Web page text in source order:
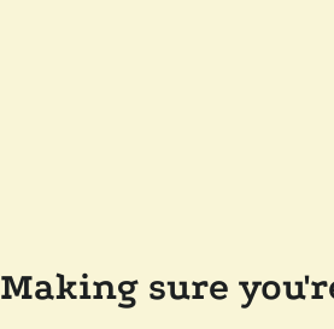
Making sure